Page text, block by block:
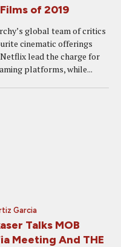
of 2019
global team of critics
cinematic offerings
lead the charge for
platforms, while...
Garcia
Talks MOB
Meeting And THE